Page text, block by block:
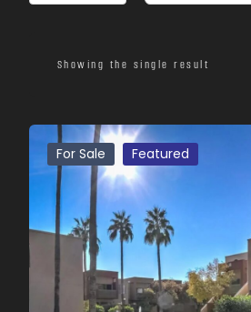
Showing the single result
For Sale Featured